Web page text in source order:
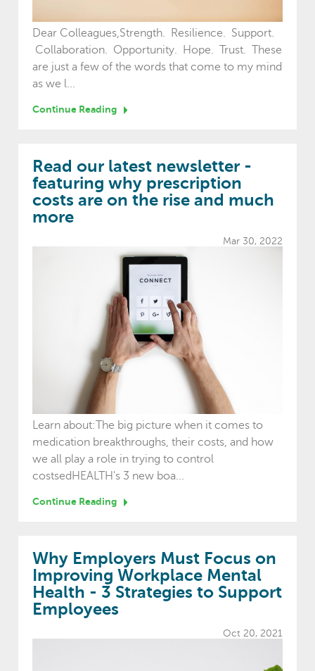
Dear Colleagues,Strength. Resilience. Support.
Collaboration. Opportunity. Hope. Trust. These
are just a few of the words that come to my mind
as we l...
Continue Reading
Read our latest newsletter -
featuring why prescription
costs are on the rise and much
more
Mar 30, 2022
Learn about:The big picture when it comes to
medication breakthroughs, their costs, and how
we all play a role in trying to control
costsedHEALTH's 3 new boa...
Continue Reading
Why Employers Must Focus on
Improving Workplace Mental
Health - 3 Strategies to Support
Employees
Oct 20, 2021